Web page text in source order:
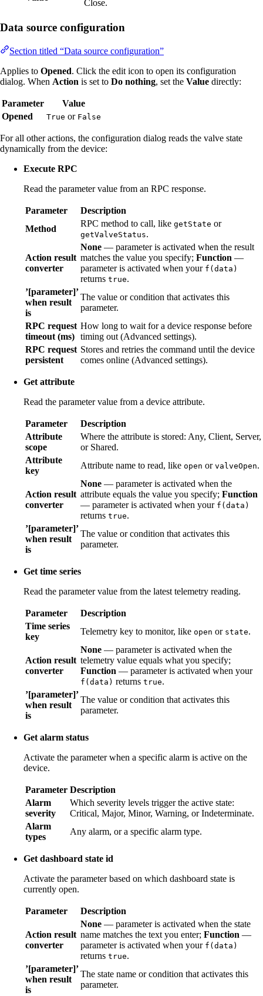
Close.
Data source configuration
Section titled “Data source configuration”
Applies to Opened. Click the edit icon to open its configuration
dialog. When Action is set to Do nothing, set the Value directly:
Parameter
Value
Opened
True or False
For all other actions, the configuration dialog reads the valve state
dynamically from the device:
Execute RPC
Read the parameter value from an RPC response.
Parameter
Description
Method
RPC method to call, like getState or
getValveStatus.
Action result
converter
None — parameter is activated when the result
matches the value you specify; Function —
parameter is activated when your f(data)
returns true.
’[parameter]’
when result
is
The value or condition that activates this
parameter.
RPC request
timeout (ms)
How long to wait for a device response before
timing out (Advanced settings).
RPC request
persistent
Stores and retries the command until the device
comes online (Advanced settings).
Get attribute
Read the parameter value from a device attribute.
Parameter
Description
Attribute
scope
Where the attribute is stored: Any, Client, Server,
or Shared.
Attribute
key
Attribute name to read, like open or valveOpen.
Action result
converter
None — parameter is activated when the
attribute equals the value you specify; Function
— parameter is activated when your f(data)
returns true.
’[parameter]’
when result
is
The value or condition that activates this
parameter.
Get time series
Read the parameter value from the latest telemetry reading.
Parameter
Description
Time series
key
Telemetry key to monitor, like open or state.
Action result
converter
None — parameter is activated when the
telemetry value equals what you specify;
Function — parameter is activated when your
f(data) returns true.
’[parameter]’
when result
is
The value or condition that activates this
parameter.
Get alarm status
Activate the parameter when a specific alarm is active on the
device.
Parameter Description
Alarm
severity
Which severity levels trigger the active state:
Critical, Major, Minor, Warning, or Indeterminate.
Alarm
types
Any alarm, or a specific alarm type.
Get dashboard state id
Activate the parameter based on which dashboard state is
currently open.
Parameter Description
Action result
converter
None — parameter is activated when the state
name matches the text you enter; Function —
parameter is activated when your f(data)
returns true.
’[parameter]’
when result
is
The state name or condition that activates this
parameter.